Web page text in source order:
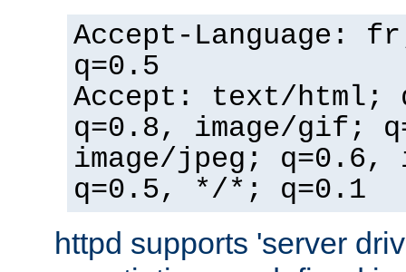
Accept-Language:
q=0.5
Accept: text/html;
q=0.8, image/gif;
image/jpeg; q=0.6,
q=0.5, */*; q=0.1
httpd supports 'server